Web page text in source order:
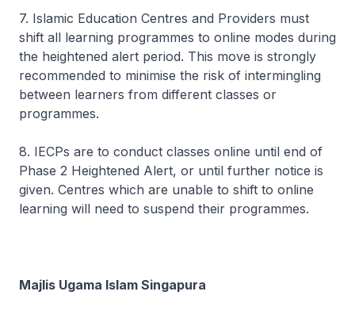
7. Islamic Education Centres and Providers must
shift all learning programmes to online modes during
the heightened alert period. This move is strongly
recommended to minimise the risk of intermingling
between learners from different classes or
programmes.
8. IECPs are to conduct classes online until end of
Phase 2 Heightened Alert, or until further notice is
given. Centres which are unable to shift to online
learning will need to suspend their programmes.
Majlis Ugama Islam Singapura